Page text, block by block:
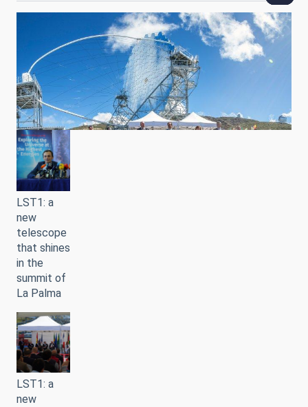
LST1: a
new
telescope
that shines
in the
summit of
La Palma
LST1: a
new